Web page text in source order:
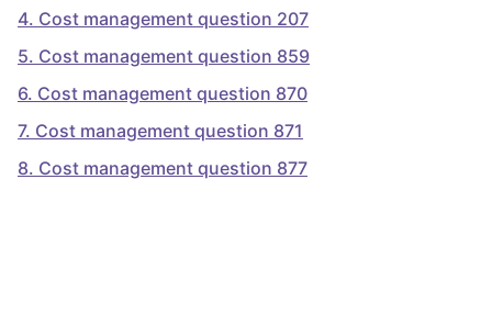
4. Cost management question 207
5. Cost management question 859
6. Cost management question 870
7. Cost management question 871
8. Cost management question 877